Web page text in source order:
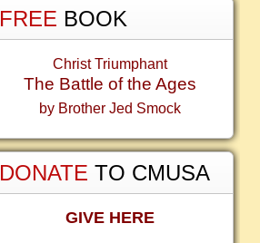
FREE BOOK
Christ Triumphant
The Battle of the Ages
by Brother Jed Smock
DONATE TO CMUSA
GIVE HERE